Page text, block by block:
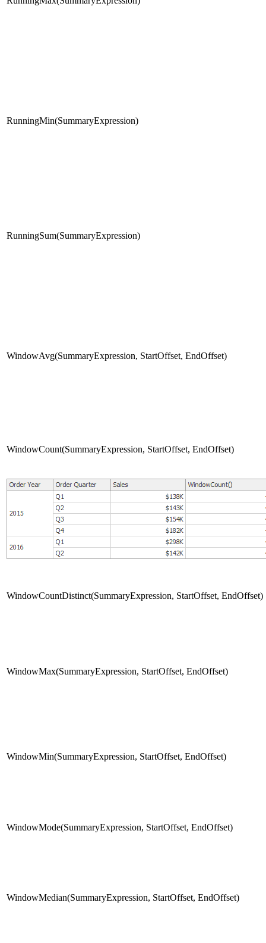
RunningMin(SummaryExpression)
RunningSum(SummaryExpression)
WindowAvg(SummaryExpression, StartOffset, EndOffset)
WindowCount(SummaryExpression, StartOffset, EndOffset)
WindowCountDistinct(SummaryExpression, StartOffset, EndOffset)
WindowMax(SummaryExpression, StartOffset, EndOffset)
WindowMin(SummaryExpression, StartOffset, EndOffset)
WindowMode(SummaryExpression, StartOffset, EndOffset)
WindowMedian(SummaryExpression, StartOffset, EndOffset)